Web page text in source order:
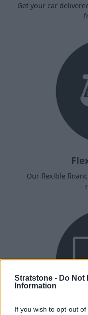
Stratstone - Do Not
Information
If you wish to opt-out
Get your car
Our flexible